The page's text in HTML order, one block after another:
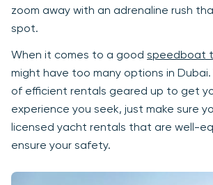
zoom away with an adrenaline rush
spot.
When it comes to a good speedboat
might have too many options in Dubai.
of efficient rentals geared up to get
experience you seek, just make sure
licensed yacht rentals that are well-
ensure your safety.